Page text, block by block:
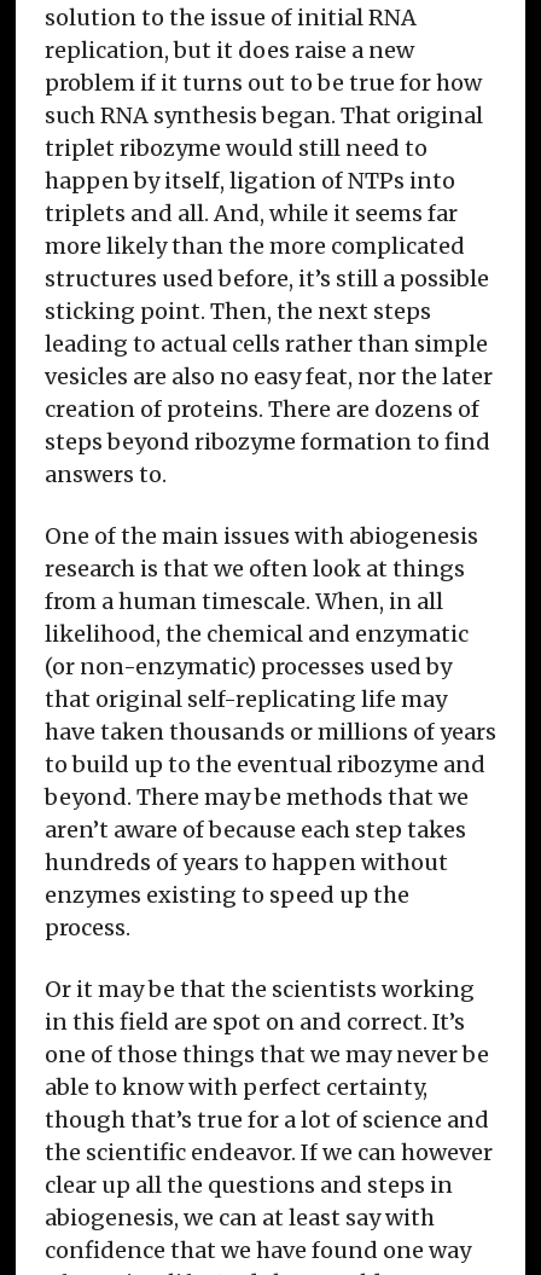
solution to the issue of initial RNA
replication, but it does raise a new
problem if it turns out to be true for how
such RNA synthesis began. That original
triplet ribozyme would still need to
happen by itself, ligation of NTPs into
triplets and all. And, while it seems far
more likely than the more complicated
structures used before, it’s still a possible
sticking point. Then, the next steps
leading to actual cells rather than simple
vesicles are also no easy feat, nor the later
creation of proteins. There are dozens of
steps beyond ribozyme formation to find
answers to.
One of the main issues with abiogenesis
research is that we often look at things
from a human timescale. When, in all
likelihood, the chemical and enzymatic
(or non-enzymatic) processes used by
that original self-replicating life may
have taken thousands or millions of years
to build up to the eventual ribozyme and
beyond. There may be methods that we
aren’t aware of because each step takes
hundreds of years to happen without
enzymes existing to speed up the
process.
Or it may be that the scientists working
in this field are spot on and correct. It’s
one of those things that we may never be
able to know with perfect certainty,
though that’s true for a lot of science and
the scientific endeavor. If we can however
clear up all the questions and steps in
abiogenesis, we can at least say with
confidence that we have found one way